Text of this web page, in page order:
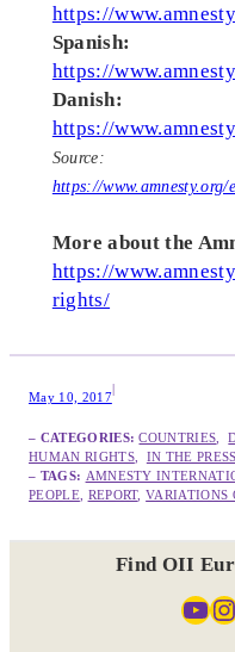
https://
Spanish:
https://
Danish:
https://
Source:
https://
More about the
https://
rights/
May 10, 2017
|
– CATEGORIES:COUNTRIES,
HUMAN RIGHTS, IN THE PRESS
– TAGS: AMNESTY
PEOPLE, REPORT, VARIATIONS
Find OII
YouTube Instagram